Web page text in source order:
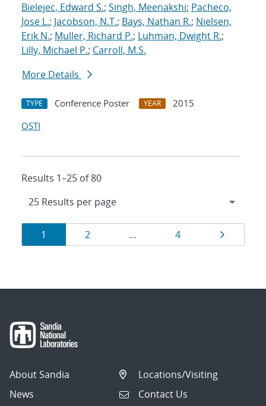
Bielejec, Edward S.; Singh, Meenakshi; Pacheco,
Jose L.; Jacobson, N.T.; Bays, Nathan R.; Nielsen,
Erik N.; Muller, Richard P.; Luhman, Dwight R.;
Lilly, Michael P.; Carroll, M.S.
More Details
TYPE Conference Poster YEAR
2015
OSTI
Results 1–25 of 80
Results
navigation
Page
1 Page
2 … Page
4 Page
About Sandia
News
Locations/Visiting
Contact Us